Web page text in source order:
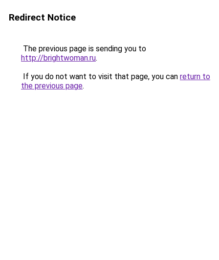
Redirect Notice
The previous page is sending you to
http://brightwoman.ru.
If you do not want to visit that page, you can return to
the previous page.